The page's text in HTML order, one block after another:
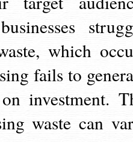
which
fails to
investment.
waste can